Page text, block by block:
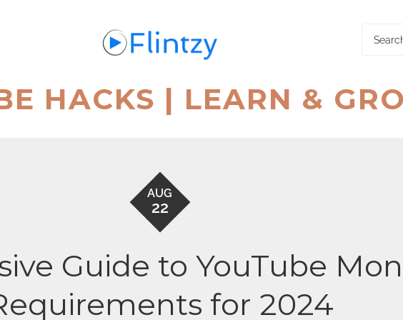
HACKS | LEARN &
Search
AUG
22
Guide to YouTube
for 2024